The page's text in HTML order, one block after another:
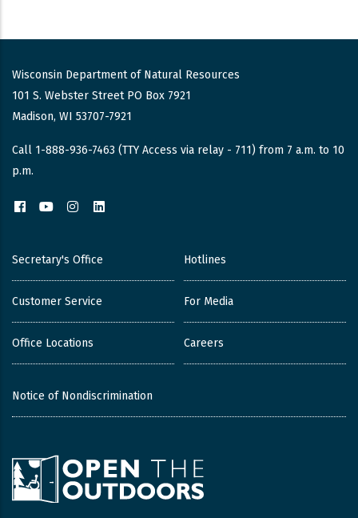
Wisconsin Department of Natural Resources
101 S. Webster Street PO Box 7921
Madison, WI 53707-7921
Call 1-888-936-7463 (TTY Access via relay - 711) from 7 a.m. to 10
p.m.
FacebookYouTubeInstagram
Secretary's Office
Customer Service
Office Locations
Hotlines
For Media
Careers
Notice of Nondiscrimination